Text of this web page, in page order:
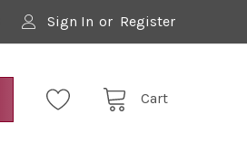
Sign In or Register
Cart